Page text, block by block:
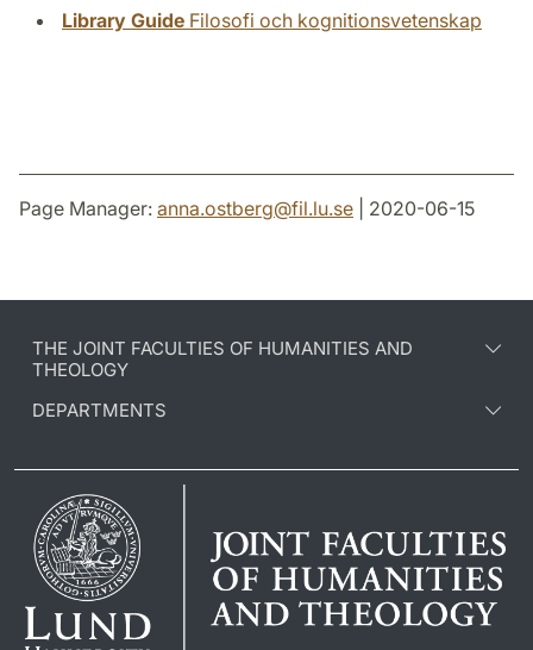
Library Guide Filosofi och kognitionsvetenskap
Page Manager: anna.ostberg@fil.lu.se | 2020-06-15
THE JOINT FACULTIES OF HUMANITIES AND
THEOLOGY
DEPARTMENTS